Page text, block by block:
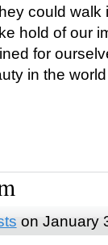
could walk
hold of our
for
in the
on January